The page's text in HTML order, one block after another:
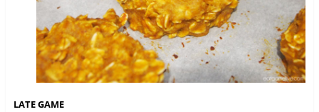
LATE GAME